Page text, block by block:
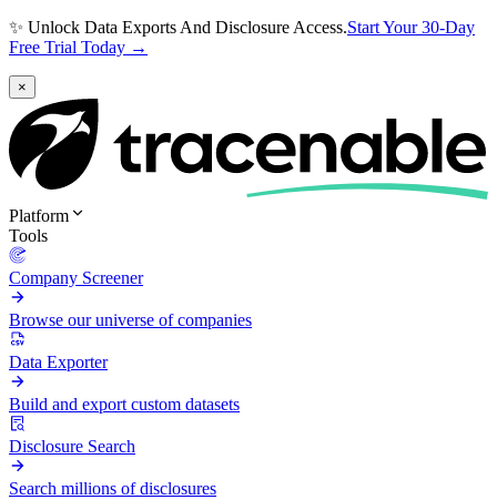
✨ Unlock Data Exports And Disclosure Access.Start Your 30-Day
Free Trial Today →
×
Platform
Tools
Company Screener
Browse our universe of companies
Data Exporter
Build and export custom datasets
Disclosure Search
Search millions of disclosures